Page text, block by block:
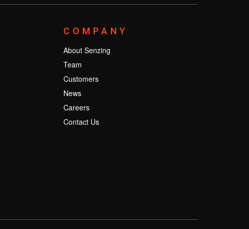
COMPANY
About Senzing
Team
Customers
News
Careers
Contact Us